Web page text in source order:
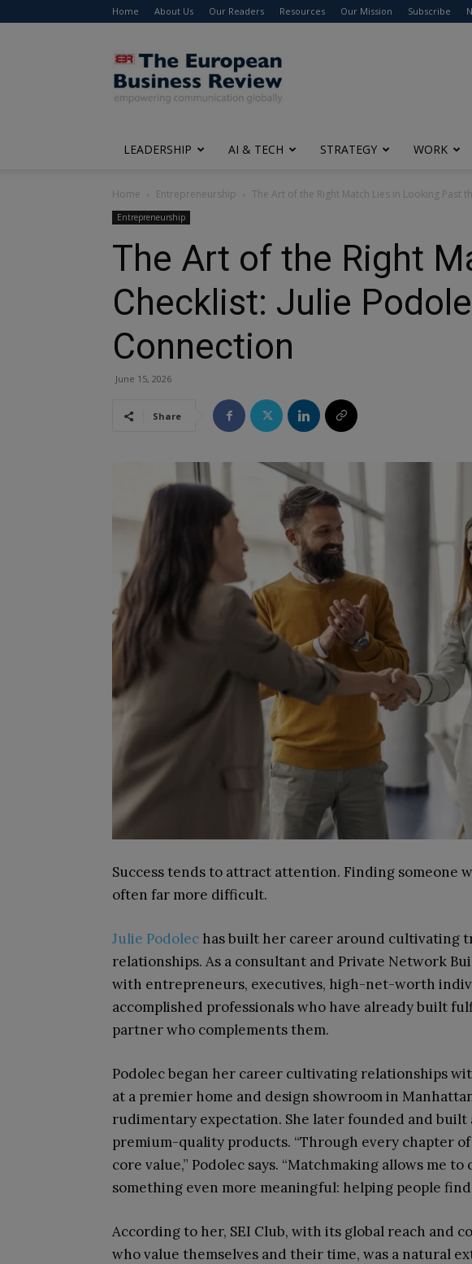
Home About Us Our Readers Resources Our Mission Subscribe
The
European
Business
Review
LEADERSHIP AI & TECH STRATEGY WORK
Home Entrepreneurship The Art of the Right Match Lies in Looking Past
Entrepreneurship
The Art of the Right
Checklist: Julie
Connection
June 15, 2026
Share
Success tends to attract attention. Finding someone
often far more difficult.
Julie Podolec has built her career around cultivating
relationships. As a consultant and Private Network
with entrepreneurs, executives, high-net-worth
accomplished professionals who have already built
partner who complements them.
Podolec began her career cultivating relationships
at a premier home and design showroom in
rudimentary expectation. She later founded and built
premium-quality products. “Through every chapter
core value,” Podolec says. “Matchmaking allows me
something even more meaningful: helping people find
According to her, SEI Club, with its global reach and
who value themselves and their time, was a natural